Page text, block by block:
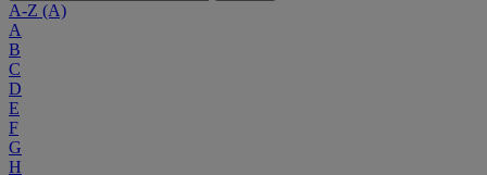
A-Z (A)
A
B
C
D
E
F
G
H